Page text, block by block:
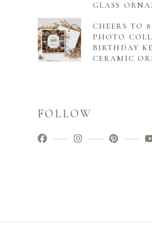
GLASS
CHEERS TO
PHOTO
BIRTHDAY
CERAMIC
FOLLOW